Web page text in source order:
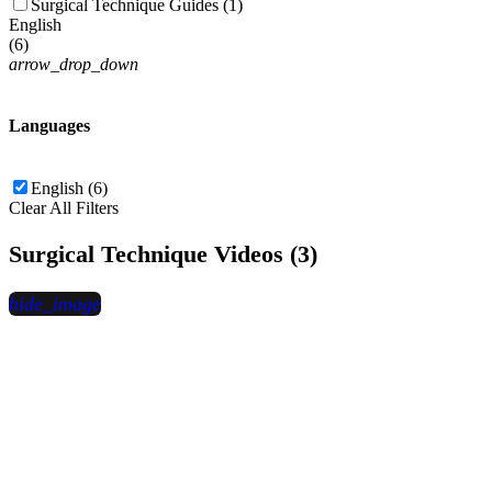
Surgical Technique Guides (1)
English
(6)
arrow_drop_down
Languages
English (6)
Clear All Filters
Surgical Technique Videos (3)
hide_image